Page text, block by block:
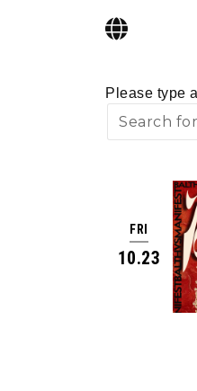
Please type
FRI
10.23